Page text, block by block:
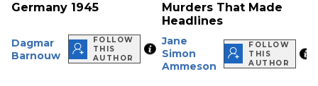
Germany 1945
Dagmar
Barnouw
FOLLOW
THIS
AUTHOR
Murders That Made
Headlines
Jane
Simon
Ammeson
FOLLOW
THIS
AUTHOR